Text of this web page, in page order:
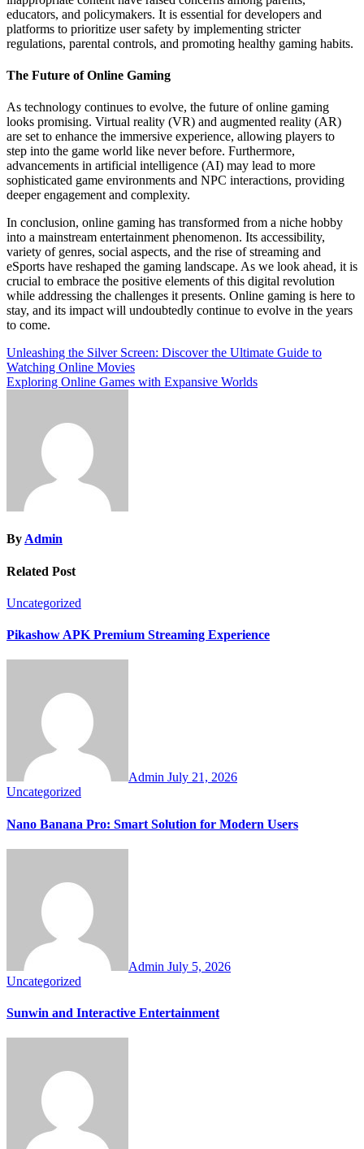
educators, and policymakers. It is essential for developers and
platforms to prioritize user safety by implementing stricter
regulations, parental controls, and promoting healthy gaming habits.
The Future of Online Gaming
As technology continues to evolve, the future of online gaming
looks promising. Virtual reality (VR) and augmented reality (AR)
are set to enhance the immersive experience, allowing players to
step into the game world like never before. Furthermore,
advancements in artificial intelligence (AI) may lead to more
sophisticated game environments and NPC interactions, providing
deeper engagement and complexity.
In conclusion, online gaming has transformed from a niche hobby
into a mainstream entertainment phenomenon. Its accessibility,
variety of genres, social aspects, and the rise of streaming and
eSports have reshaped the gaming landscape. As we look ahead, it is
crucial to embrace the positive elements of this digital revolution
while addressing the challenges it presents. Online gaming is here to
stay, and its impact will undoubtedly continue to evolve in the years
to come.
Post
navigation
Unleashing the Silver Screen: Discover the Ultimate Guide to
Watching Online Movies
Exploring Online Games with Expansive Worlds
By Admin
Related Post
Uncategorized
Pikashow APK Premium Streaming Experience
Admin July 21, 2026
Uncategorized
Nano Banana Pro: Smart Solution for Modern Users
Admin July 5, 2026
Uncategorized
Sunwin and Interactive Entertainment